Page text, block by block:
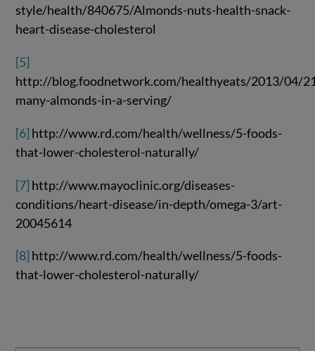
style/health/840675/Almonds-nuts-health-snack-
heart-disease-cholesterol
[5]
http://blog.foodnetwork.com/healthyeats/2013/04/
many-almonds-in-a-serving/
[6] http://www.rd.com/health/wellness/5-foods-
that-lower-cholesterol-naturally/
[7] http://www.mayoclinic.org/diseases-
conditions/heart-disease/in-depth/omega-3/art-
20045614
[8] http://www.rd.com/health/wellness/5-foods-
that-lower-cholesterol-naturally/